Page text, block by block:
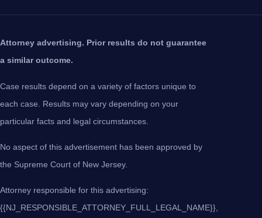
Attorney advertising. Prior results do not guarantee
a similar outcome.
Case results depend on a variety of factors unique to
each case. Results may vary depending on your
particular facts and legal circumstances.
No aspect of this advertisement has been approved by
the Supreme Court of New Jersey.
Attorney responsible for this advertising:
{{NJ_RESPONSIBLE_ATTORNEY_FULL_LEGAL_NAME}},